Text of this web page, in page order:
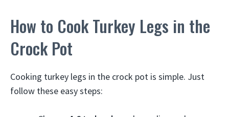
How to Cook Turkey Legs in the
Crock Pot
Cooking turkey legs in the crock pot is simple. Just
follow these easy steps: